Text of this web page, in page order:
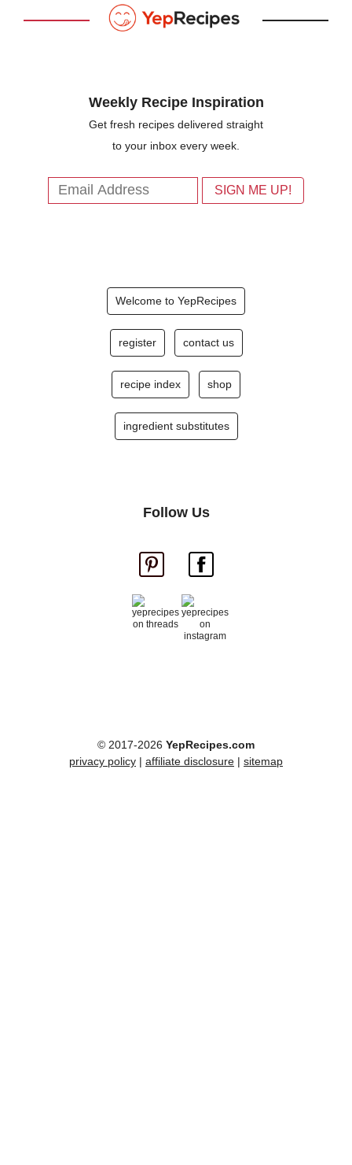
Weekly Recipe Inspiration
Get fresh recipes delivered straight
to your inbox every week.
Welcome to YepRecipes
register contact us
recipe index shop
ingredient substitutes
Follow Us
© 2017-2026 YepRecipes.com
privacy policy | affiliate disclosure | sitemap